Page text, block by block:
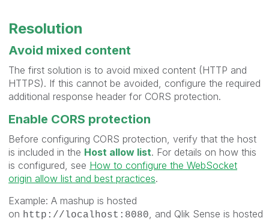
Resolution
Avoid mixed content
The first solution is to avoid mixed content (HTTP and
HTTPS). If this cannot be avoided, configure the required
additional response header for CORS protection.
Enable CORS protection
Before configuring CORS protection, verify that the host
is included in the Host allow list. For details on how this
is configured, see How to configure the WebSocket
origin allow list and best practices.
Example: A mashup is hosted
on http://localhost:8080
, and Qlik Sense is hosted